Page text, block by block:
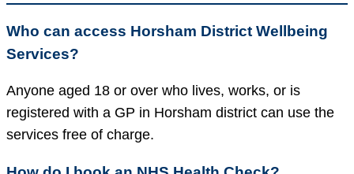
Who can access Horsham District Wellbeing
Services?
Anyone aged 18 or over who lives, works, or is
registered with a GP in Horsham district can use the
services free of charge.